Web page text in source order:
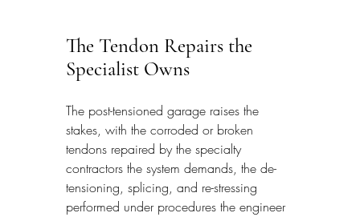
The Tendon Repairs the
Specialist Owns
The post-tensioned garage raises the
stakes, with the corroded or broken
tendons repaired by the specialty
contractors the system demands, the de-
tensioning, splicing, and re-stressing
performed under procedures the engineer